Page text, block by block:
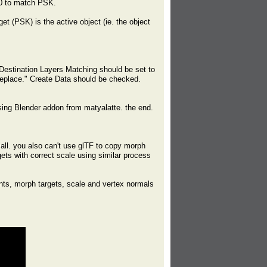
to match PSK.
(PSK) is the active object (ie. the object
Layers Matching should be set to
Create Data should be checked.
Blender addon from matyalatte. the end.
you also can't use glTF to copy morph
with correct scale using similar process
morph targets, scale and vertex normals